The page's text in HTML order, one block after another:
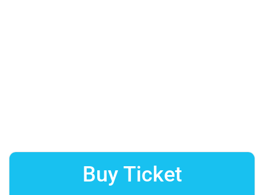
Buy Ticket